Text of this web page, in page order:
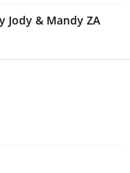
Jody & Mandy ZA